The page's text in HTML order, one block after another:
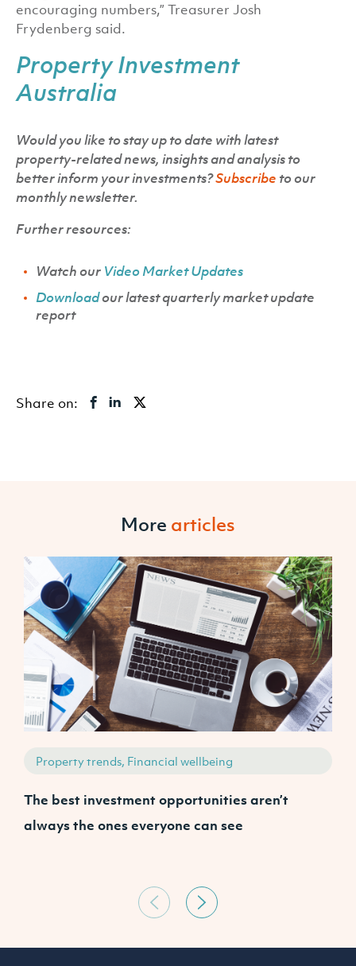
encouraging numbers,” Treasurer Josh
Frydenberg said.
Property Investment
Australia
Would you like to stay up to date with latest
property-related news, insights and analysis to
better inform your investments?Subscribe to our
monthly newsletter.
Further resources:
Watch our Video Market Updates
Downloadour latest quarterly market update
report
Share on:
More articles
Property trends, Financial wellbeing
The best investment opportunities aren’t
always the ones everyone can see